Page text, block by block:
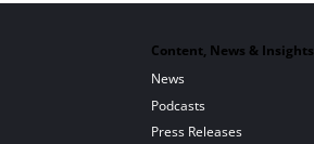
Content, News & Insights
News
Podcasts
Press Releases